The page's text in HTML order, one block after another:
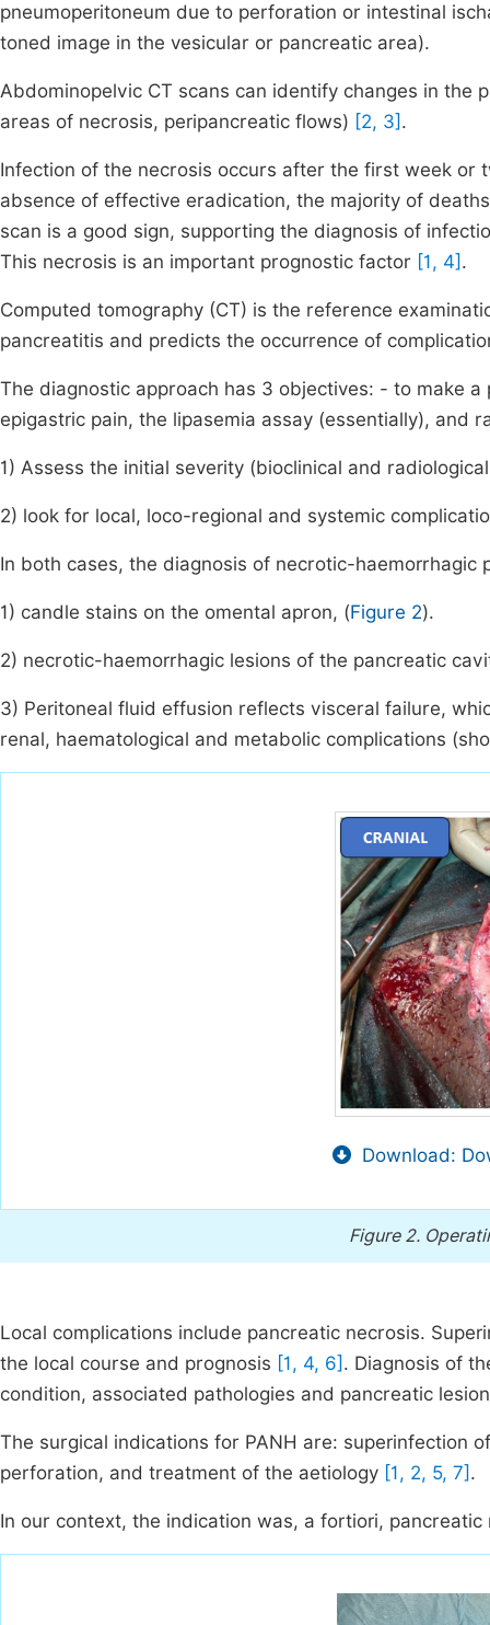
pneumoperitoneum due to perforation or intestinal
toned image in the vesicular or pancreatic area).
Abdominopelvic CT scans can identify changes in the
areas of necrosis, peripancreatic flows) [2, 3] .
Infection of the necrosis occurs after the first week or
absence of effective eradication, the majority of
scan is a good sign, supporting the diagnosis of
This necrosis is an important prognostic factor [1, 4] .
Computed tomography (CT) is the reference
pancreatitis and predicts the occurrence of
The diagnostic approach has 3 objectives: - to make
epigastric pain, the lipasemia assay (essentially), and
1) Assess the initial severity (bioclinical and
2) look for local, loco-regional and systemic
In both cases, the diagnosis of necrotic-
1) candle stains on the omental apron, (Figure 2).
2) necrotic-haemorrhagic lesions of the pancreatic
3) Peritoneal fluid effusion reflects visceral failure,
renal, haematological and metabolic complications
Download:
Figure 2.
Local complications include pancreatic necrosis.
the local course and prognosis [1, 4, 6] . Diagnosis of
condition, associated pathologies and pancreatic
The surgical indications for PANH are: superinfection
perforation, and treatment of the aetiology [1, 2, 5, 7] .
In our context, the indication was, a fortiori, pancreatic